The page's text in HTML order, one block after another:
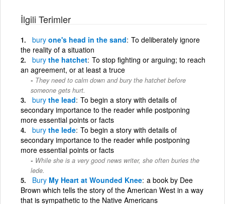
İlgili Terimler
bury one's head in the sand To deliberately ignore
the reality of a situation
bury the hatchet To stop fighting or arguing; to reach
an agreement, or at least a truce
They need to calm down and bury the hatchet before
someone gets hurt.
bury the lead To begin a story with details of
secondary importance to the reader while postponing
more essential points or facts
bury the lede To begin a story with details of
secondary importance to the reader while postponing
more essential points or facts
While she is a very good news writer, she often buries the
lede.
Bury My Heart at Wounded Knee a book by Dee
Brown which tells the story of the American West in a way
that is sympathetic to the Native Americans